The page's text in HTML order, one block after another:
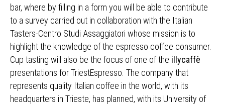
bar, where by filling in a form you will be able to contribute
to a survey carried out in collaboration with the Italian
Tasters-Centro Studi Assaggiatori whose mission is to
highlight the knowledge of the espresso coffee consumer.
Cup tasting will also be the focus of one of the illycaffè
presentations for TriestEspresso. The company that
represents quality Italian coffee in the world, with its
headquarters in Trieste, has planned, with its University of